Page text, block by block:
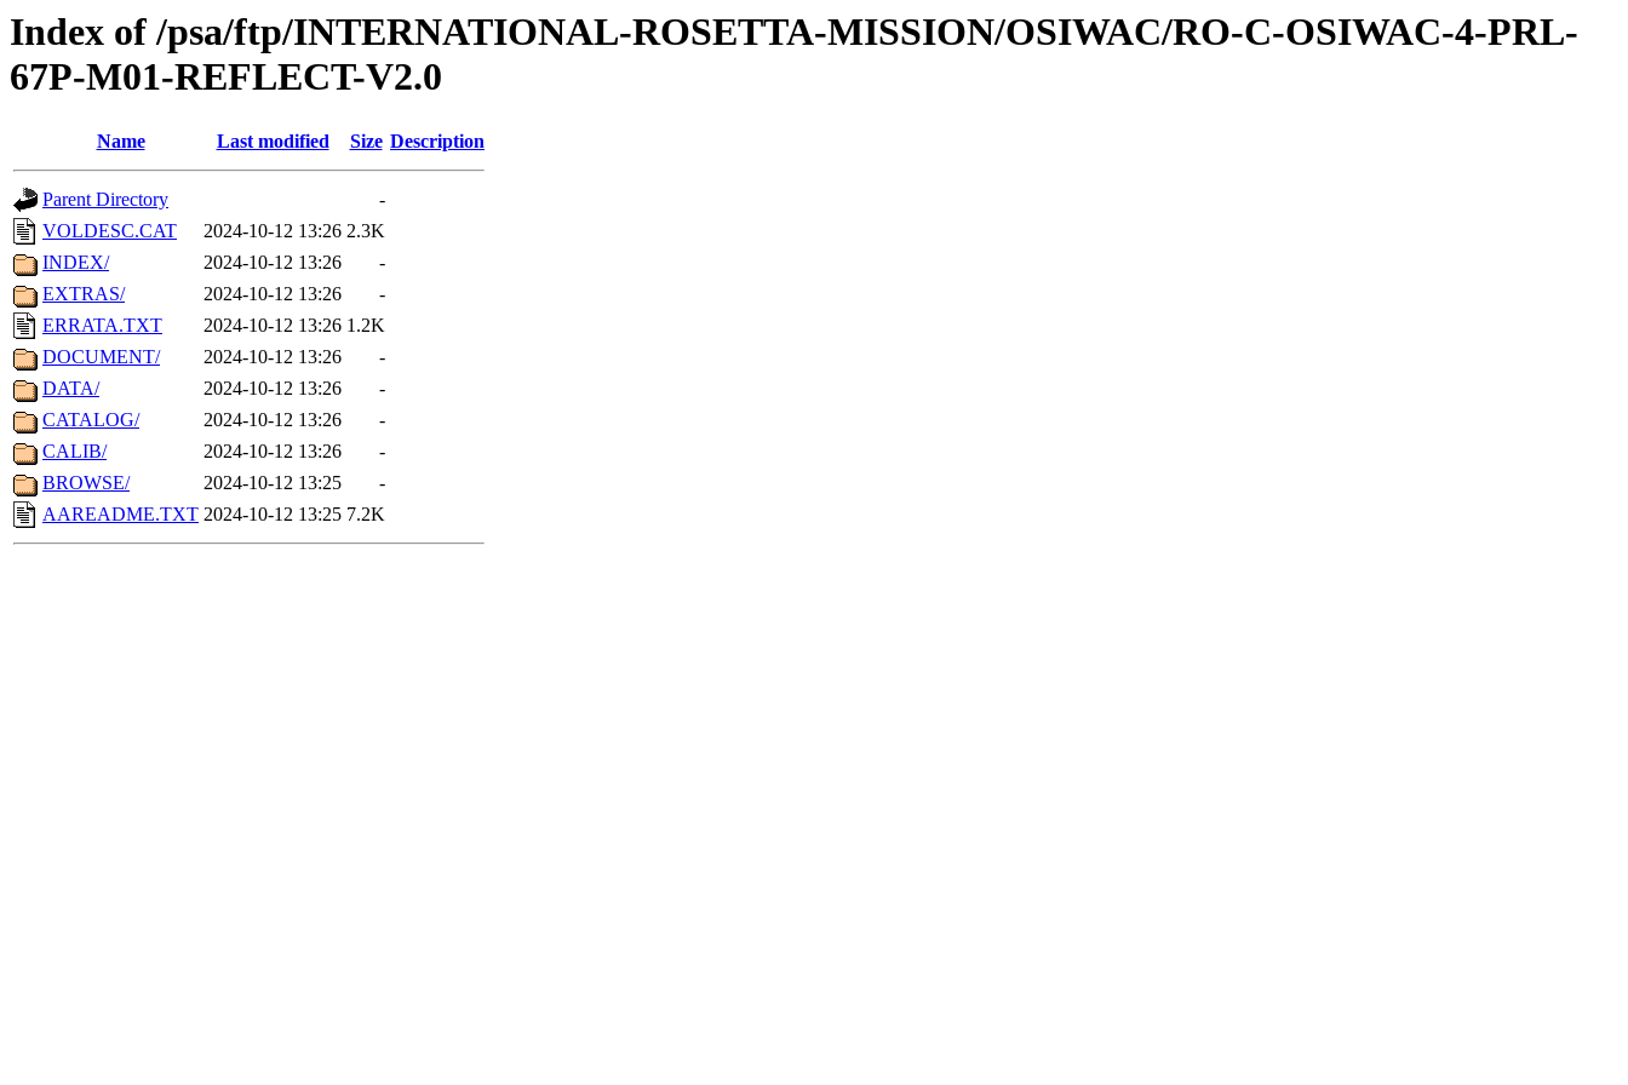
Index of /psa/ftp/INTERNATIONAL-ROSETTA-MISSION/OSIWAC/RO-C-OSIWAC-4-PRL-
67P-M01-REFLECT-V2.0
Name Last modified Size Description
Parent Directory
-
VOLDESC.CAT
2024-10-12 13:26 2.3K
INDEX/
2024-10-12 13:26
-
EXTRAS/
2024-10-12 13:26
-
ERRATA.TXT
2024-10-12 13:26 1.2K
DOCUMENT/
2024-10-12 13:26
-
DATA/
2024-10-12 13:26
-
CATALOG/
2024-10-12 13:26
-
CALIB/
2024-10-12 13:26
-
BROWSE/
2024-10-12 13:25
-
AAREADME.TXT 2024-10-12 13:25 7.2K